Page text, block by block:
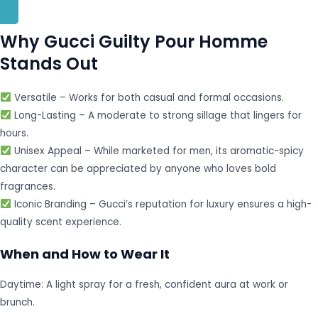
Why Gucci Guilty Pour Homme
Stands Out
Versatile – Works for both casual and formal occasions.
Long-Lasting – A moderate to strong sillage that lingers for
hours.
Unisex Appeal – While marketed for men, its aromatic-spicy
character can be appreciated by anyone who loves bold
fragrances.
Iconic Branding – Gucci’s reputation for luxury ensures a high-
quality scent experience.
When and How to Wear It
Daytime: A light spray for a fresh, confident aura at work or
brunch.